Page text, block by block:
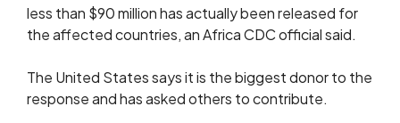
less than $90 million has actually been released for
the ​affected countries, an Africa CDC official said.
The United States says it is the biggest donor to the
response and ‌has asked ⁠others to contribute.